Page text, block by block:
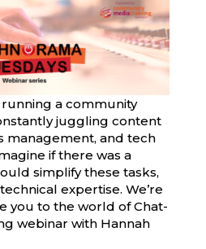
a community
juggling content
management, and tech
if there was a
simplify these tasks,
expertise. We’re
you to the world of Chat-
webinar with Hannah